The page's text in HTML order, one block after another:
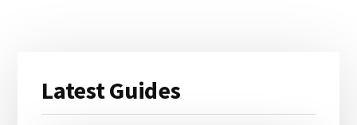
Sidebar
Latest Guides